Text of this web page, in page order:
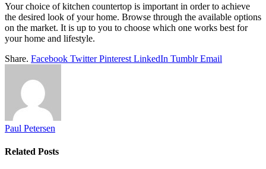
Your choice of kitchen countertop is important in order to achieve
the desired look of your home. Browse through the available options
on the market. It is up to you to choose which one works best for
your home and lifestyle.
Share. Facebook Twitter Pinterest LinkedIn Tumblr Email
Paul Petersen
Related Posts